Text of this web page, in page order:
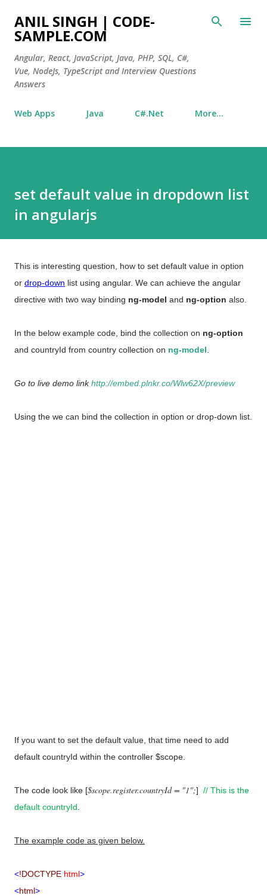
Skip to main content
ANIL SINGH | CODE-
SAMPLE.COM
Angular, React, JavaScript, Java, PHP, SQL, C#,
Vue, NodeJs, TypeScript and Interview Questions
Answers
Web Apps Java C#.Net More…
set default value in dropdown list
in angularjs
This is interesting question, how to set default value in option
or drop-down list using angular. We can achieve the angular
directive with two way binding ng-model and ng-option also.
In the below example code, bind the collection on ng-option
and countryId from country collection on ng-model
Go to live demo linkhttp://embed.plnkr.co/Wlw62X/preview
Using the we can bind the collection in option or drop-down list.
If you want to set the default value, that time need to add
default countryId within the controller $scope.
The code look like [$scope.register.countryId = "1";] // This is the
default countryId
The example code as given below.
<!DOCTYPE html>
<html>